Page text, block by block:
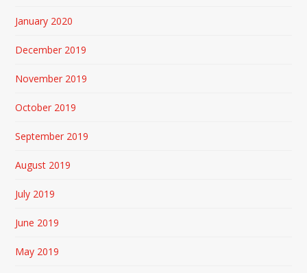
January 2020
December 2019
November 2019
October 2019
September 2019
August 2019
July 2019
June 2019
May 2019